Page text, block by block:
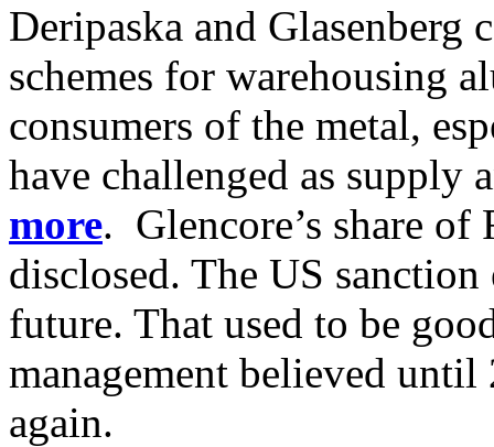
Deripaska and
schemes for warehousing
consumers of the metal,
have challenged as supply
more. Glencore’s share of
disclosed. The US
future. That used to be
management believed
again.